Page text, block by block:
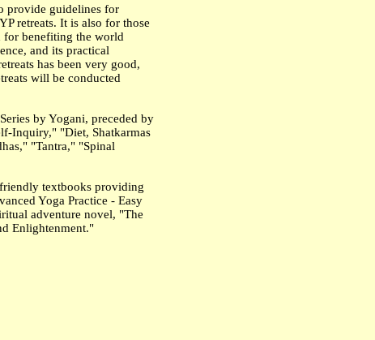
provide guidelines for
retreats. It is also for those
for benefiting the world
and its practical
has been very good,
will be conducted
by Yogani, preceded by
Inquiry," "Diet, Shatkarmas
"Tantra," "Spinal
textbooks providing
Yoga Practice - Easy
adventure novel, "The
Enlightenment."